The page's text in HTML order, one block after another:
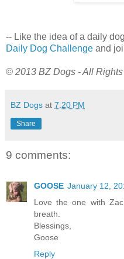
-- Like the idea of a daily
Daily Dog Challenge and
© 2013 BZ Dogs - All
BZ Dogs at 7:20 PM
Share
9 comments:
GOOSE January 12,
Love the one with
breath.
Blessings,
Goose
Reply